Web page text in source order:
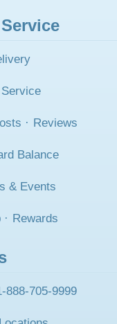
· Reviews
Balance
& Events
· Rewards
888-705-9999